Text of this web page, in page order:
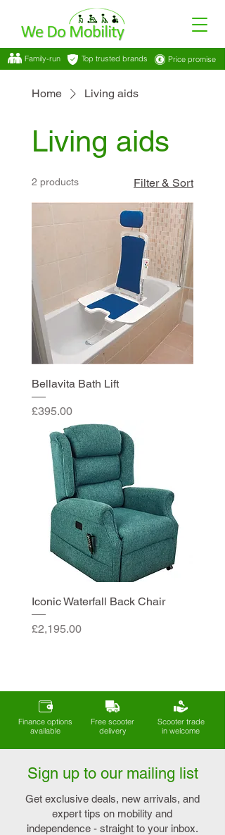
Family-run Top trusted brands Price promise
Home Living aids
Living aids
2 products Filter & Sort
Bellavita Bath Lift
Price
£395.00
Iconic Waterfall Back Chair
Price
£2,195.00
Finance options
available
Free scooter
delivery
Scooter trade
in welcome
Sign up to our mailing list
Get exclusive deals, new arrivals, and
expert tips on mobility and
independence - straight to your inbox.